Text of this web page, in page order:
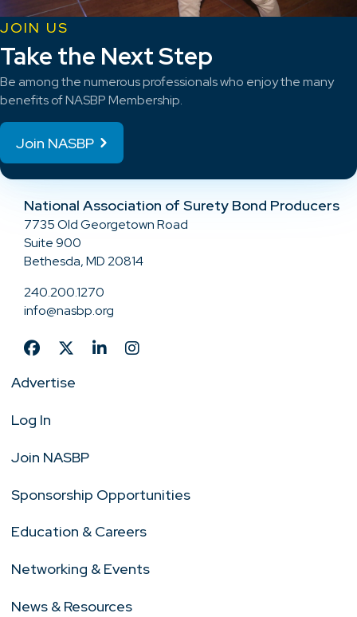
JOIN US
Take the Next Step
Be among the numerous professionals who enjoy the many
benefits of NASBP Membership.
Join NASBP
National Association of Surety Bond Producers
7735 Old Georgetown Road
Suite 900
Bethesda, MD 20814
240.200.1270
info@nasbp.org
Advertise
Log In
Join NASBP
Sponsorship Opportunities
Education & Careers
Networking & Events
News & Resources